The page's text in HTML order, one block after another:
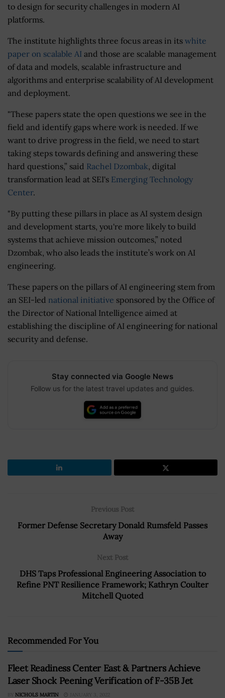
to design for security challenges in modern AI
platforms.
The institute highlights three focus areas in its white
paper on scalable AI and those are scalable management
of data and models, scalable infrastructure and
algorithms and enterprise scalability of AI development
and deployment.
"These papers state the open questions we see in the
field and identify gaps where work is needed. If we
want to drive progress in the field, we need to start
taking steps towards defining and answering these
hard questions,” said Rachel Dzombak, digital
transformation lead at SEI's Emerging Technology
Center.
"By putting these pillars in place as AI system design
and development starts, you're more likely to build
systems that achieve mission outcomes,” noted
Dzombak, who also leads the institute’s work on AI
engineering.
These papers on the pillars of AI engineering stem from
an SEI-led national initiative sponsored by the Office of
the Director of National Intelligence aimed at
establishing the discipline of AI engineering for national
security and defense.
Stay connected via Google News
Follow us for the latest travel updates and guides.
Previous Post
Former Defense Secretary Donald Rumsfeld Passes
Away
Next Post
DHS Taps Professional Engineering Association to
Refine PNT Resilience Framework; Kathryn Coulter
Mitchell Quoted
Recommended For You
Fleet Readiness Center East & Partners Achieve
Laser Shock Peening Verification of F-35B Jet
BY NICHOLS MARTIN JANUARY 3, 2022